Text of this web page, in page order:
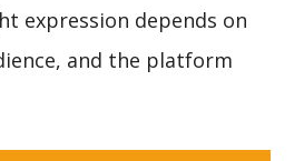
expression depends on
and the platform